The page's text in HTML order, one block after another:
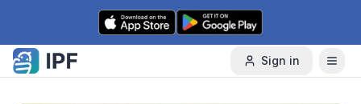
Skip to content
Sign in